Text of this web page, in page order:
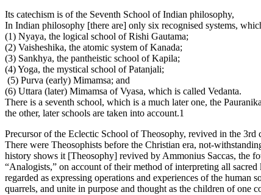
Its catechism is of the Seventh School of Indian philosophy,
In Indian philosophy [there are] only six recognised systems,
(1) Nyaya, the logical school of Rishi Gautama;
(2) Vaisheshika, the atomic system of Kanada;
(3) Sankhya, the pantheistic school of Kapila;
(4) Yoga, the mystical school of Patanjali;
(5) Purva (early) Mimamsa; and
(6) Uttara (later) Mimamsa of Vyasa, which is called Vedanta.
There is a seventh school, which is a much later one, the
the other, later schools are taken into account.1
Precursor of the Eclectic School of Theosophy, revived in the 3rd
There were Theosophists before the Christian era, not-
history shows it [Theosophy] revived by Ammonius Saccas, the
“Analogists,” on account of their method of interpreting all
regarded as expressing operations and experiences of the
quarrels, and unite in purpose and thought as the children of one